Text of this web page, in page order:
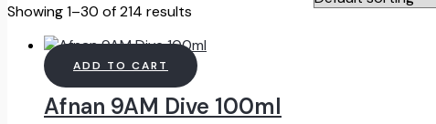
Showing 1–30 of 214 results
ADD TO CART
Afnan 9AM Dive 100ml